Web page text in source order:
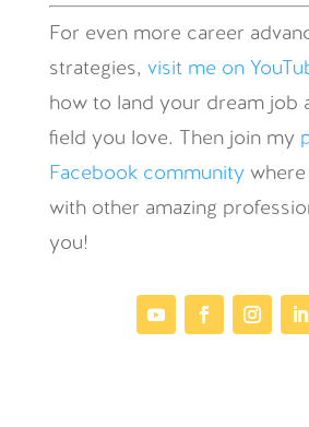
For even more career
strategies, visit me on
how to land your dream job
field you love. Then join my
Facebook communitywhere
with other amazing
you!